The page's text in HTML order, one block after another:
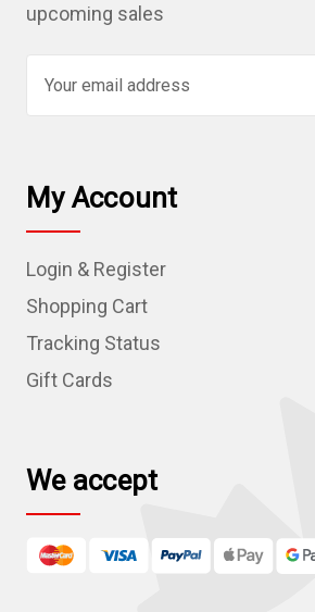
upcoming sales
l
A
d
r
e
s
My Account
Login & Register
Shopping Cart
Tracking Status
Gift Cards
We accept